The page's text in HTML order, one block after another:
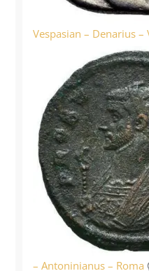
Vespasian – Denarius –
– Antoninianus – Roma